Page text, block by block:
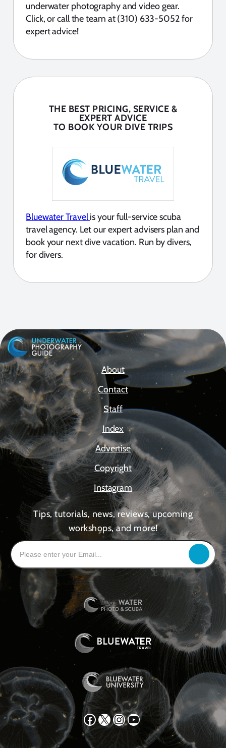
underwater photography and video gear.
Click, or call the team at (310) 633-5052 for
expert advice!
THE BEST PRICING, SERVICE &
EXPERT ADVICE
TO BOOK YOUR DIVE TRIPS
Bluewater Travelis your full-service scuba
travel agency. Let our expert advisers plan and
book your next dive vacation. Run by divers,
for divers.
About
Contact
Staff
Index
Advertise
Copyright
Instagram
Tips, tutorials, news, reviews, upcoming
workshops, and more!
Facebook X Instagram YouTube